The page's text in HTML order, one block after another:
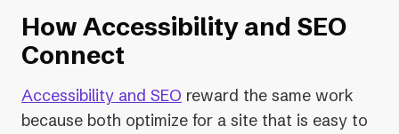
How Accessibility and SEO
Connect
Accessibility and SEO reward the same work
because both optimize for a site that is easy to